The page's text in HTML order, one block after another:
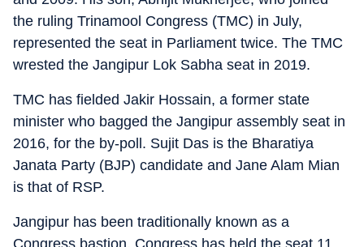
the ruling Trinamool Congress (TMC) in July,
represented the seat in Parliament twice. The TMC
wrested the Jangipur Lok Sabha seat in 2019.
TMC has fielded Jakir Hossain, a former state
minister who bagged the Jangipur assembly seat in
2016, for the by-poll. Sujit Das is the Bharatiya
Janata Party (BJP) candidate and Jane Alam Mian
is that of RSP.
Jangipur has been traditionally known as a
Congress bastion. Congress has held the seat 11